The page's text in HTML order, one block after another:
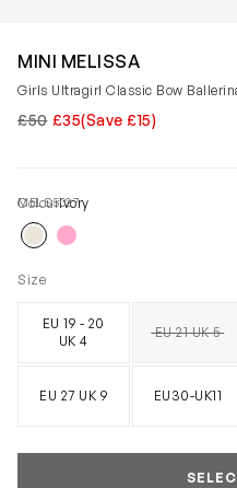
MINI MELISSA
Girls Ultragirl Classic Bow
£50 £35(Save £15)
MELS5037
ColourIvory
Size
EU 19 - 20
UK 4
EU 21 UK 5
SOLD
EU 27 UK 9 EU30-UK11